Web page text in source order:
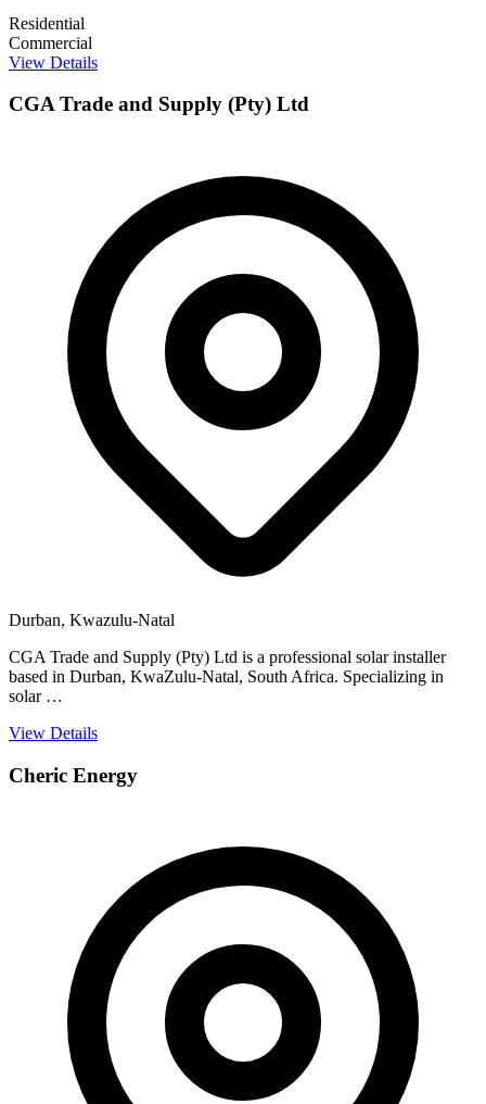
Residential
Commercial
View Details
CGA Trade and Supply (Pty) Ltd
Durban, Kwazulu-Natal
CGA Trade and Supply (Pty) Ltd is a professional solar installer
based in Durban, KwaZulu-Natal, South Africa. Specializing in
solar …
View Details
Cheric Energy